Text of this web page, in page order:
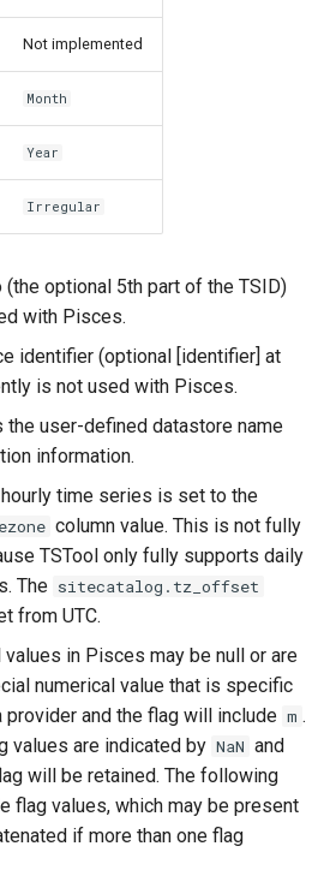
Not implemented
Month
Year
Irregular
(the optional 5th part of the TSID)
with Pisces.
identifier (optional [identifier] at
is not used with Pisces.
the user-defined datastore name
information.
time series is set to the
column value. This is not fully
TSTool only fully supports daily
The sitecatalog.tz_offset
from UTC.
in Pisces may be null or are
numerical value that is specific
provider and the flag will include m .
values are indicated by NaN and
will be retained. The following
flag values, which may be present
if more than one flag